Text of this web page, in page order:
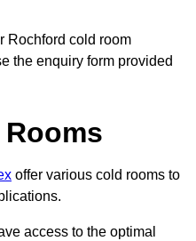
Rochford cold room
the enquiry form provided
offer various cold rooms to
access to the optimal